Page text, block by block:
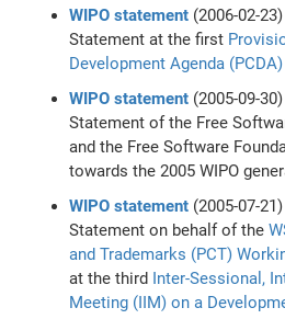
WIPO statement (2006-02-23)
Statement at the first
Development Agenda (PCDA)
WIPO statement (2005-09-30)
Statement of the Free
and the Free Software
towards the 2005 WIPO
WIPO statement (2005-07-21)
Statement on behalf of the
and Trademarks (PCT)
at the third
Inter-Sessional,
Meeting (IIM) on a